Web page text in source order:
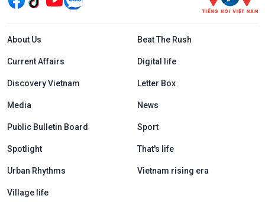
Menu footer tiếng Anh
About Us Beat The Rush
Current Affairs Digital life
Discovery Vietnam Letter Box
Media News
Public Bulletin Board Sport
Spotlight That's life
Urban Rhythms Vietnam rising era
Village life